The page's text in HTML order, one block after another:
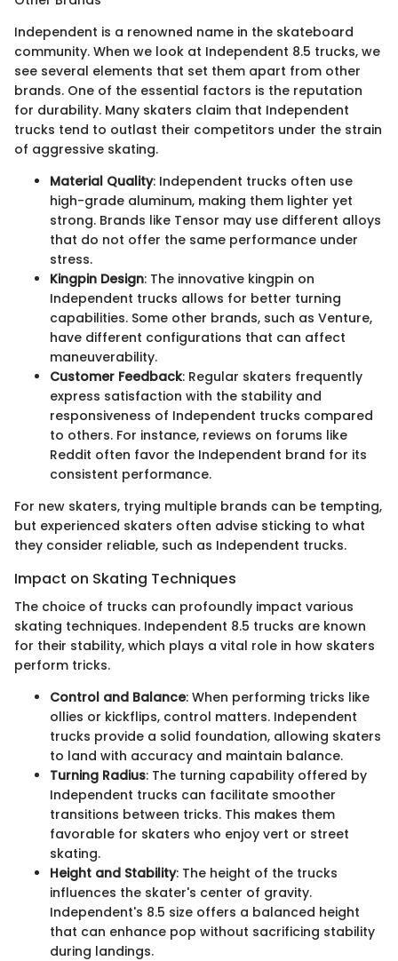
Independent is a renowned name in the skateboard
community. When we look at Independent 8.5 trucks, we
see several elements that set them apart from other
brands. One of the essential factors is the reputation
for durability. Many skaters claim that Independent
trucks tend to outlast their competitors under the strain
of aggressive skating.
Material Quality: Independent trucks often use
high-grade aluminum, making them lighter yet
strong. Brands like Tensor may use different alloys
that do not offer the same performance under
stress.
Kingpin Design: The innovative kingpin on
Independent trucks allows for better turning
capabilities. Some other brands, such as Venture,
have different configurations that can affect
maneuverability.
Customer Feedback: Regular skaters frequently
express satisfaction with the stability and
responsiveness of Independent trucks compared
to others. For instance, reviews on forums like
Reddit often favor the Independent brand for its
consistent performance.
For new skaters, trying multiple brands can be tempting,
but experienced skaters often advise sticking to what
they consider reliable, such as Independent trucks.
Impact on Skating Techniques
The choice of trucks can profoundly impact various
skating techniques. Independent 8.5 trucks are known
for their stability, which plays a vital role in how skaters
perform tricks.
Control and Balance: When performing tricks like
ollies or kickflips, control matters. Independent
trucks provide a solid foundation, allowing skaters
to land with accuracy and maintain balance.
Turning Radius: The turning capability offered by
Independent trucks can facilitate smoother
transitions between tricks. This makes them
favorable for skaters who enjoy vert or street
skating.
Height and Stability: The height of the trucks
influences the skater's center of gravity.
Independent's 8.5 size offers a balanced height
that can enhance pop without sacrificing stability
during landings.